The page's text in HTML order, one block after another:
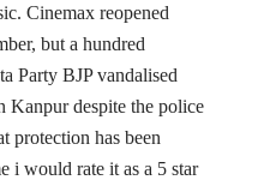
Cinemax reopened
but a hundred
Party BJP vandalised
Kanpur despite the police
protection has been
i would rate it as a 5 star